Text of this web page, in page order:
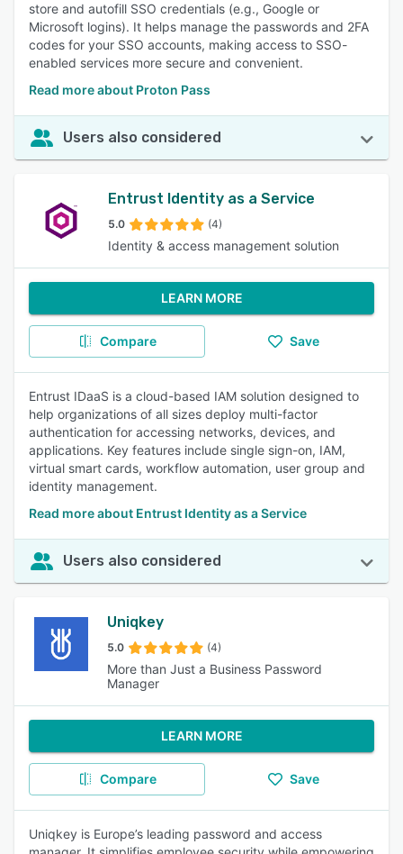
store and autofill SSO credentials (e.g., Google or
Microsoft logins). It helps manage the passwords and 2FA
codes for your SSO accounts, making access to SSO-
enabled services more secure and convenient.
Read more about Proton Pass
Users also considered
Entrust Identity as a Service
5.0 (4)
Identity & access management solution
LEARN MORE
Compare Save
Entrust IDaaS is a cloud-based IAM solution designed to
help organizations of all sizes deploy multi-factor
authentication for accessing networks, devices, and
applications. Key features include single sign-on, IAM,
virtual smart cards, workflow automation, user group and
identity management.
Read more about Entrust Identity as a Service
Users also considered
Uniqkey
5.0 (4)
More than Just a Business Password
Manager
LEARN MORE
Compare Save
Uniqkey is Europe’s leading password and access